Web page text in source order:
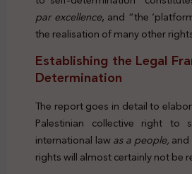
par excellence, and “the
the realisation of many other
Establishing the Legal
Determination
The report goes in detail to
Palestinian collective right to
international lawas a people,
rights will almost certainly not be